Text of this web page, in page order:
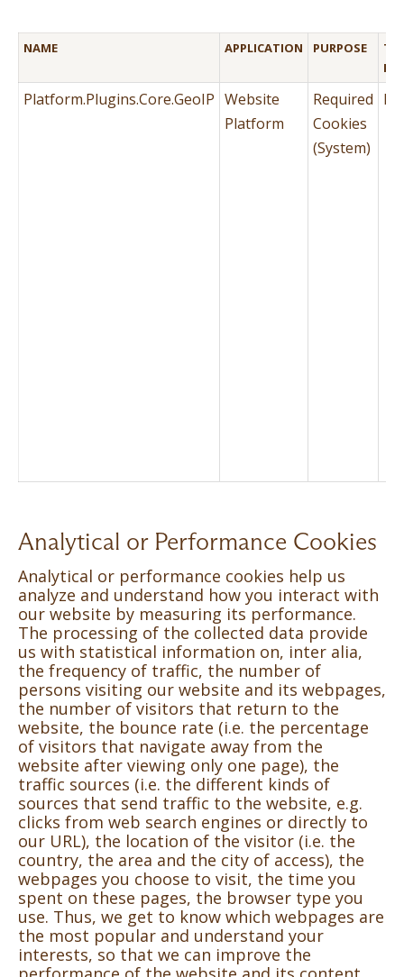
NAME APPLICATION PURPOSE
Platform.Plugins.Core.GeoIP Website
Platform
Required
Cookies
(System)
No
Analytical or Performance Cookies
Analytical or performance cookies help us
analyze and understand how you interact with
our website by measuring its performance.
The processing of the collected data provide
us with statistical information on, inter alia,
the frequency of traffic, the number of
persons visiting our website and its webpages,
the number of visitors that return to the
website, the bounce rate (i.e. the percentage
of visitors that navigate away from the
website after viewing only one page), the
traffic sources (i.e. the different kinds of
sources that send traffic to the website, e.g.
clicks from web search engines or directly to
our URL), the location of the visitor (i.e. the
country, the area and the city of access), the
webpages you choose to visit, the time you
spent on these pages, the browser type you
use. Thus, we get to know which webpages are
the most popular and understand your
interests, so that we can improve the